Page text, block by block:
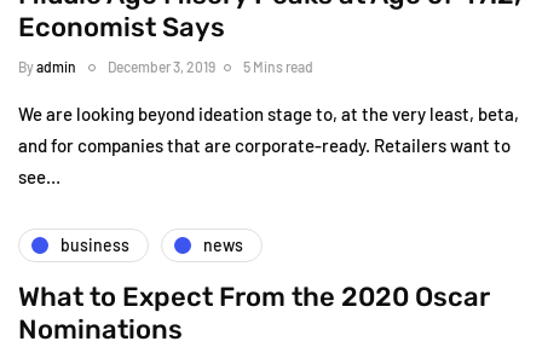
Economist Says
Byadmin December 3, 2019 5 Mins read
We are looking beyond ideation stage to, at the very least, beta,
and for companies that are corporate-ready. Retailers want to
see…
business news
What to Expect From the 2020 Oscar
Nominations